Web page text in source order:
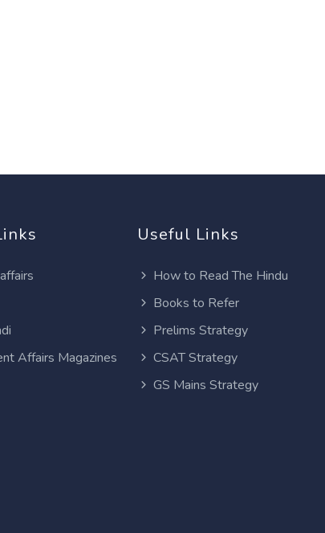
Affairs Magazines
Useful Links
How to Read The Hindu
Books to Refer
Prelims Strategy
CSAT Strategy
GS Mains Strategy